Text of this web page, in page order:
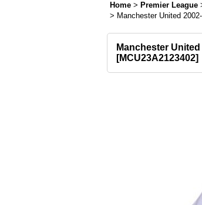
Home > Premier League
> Manchester United
Manchester
[MCU23A2123402]